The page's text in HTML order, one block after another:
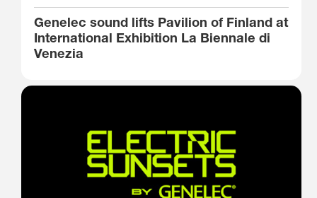
Genelec sound lifts Pavilion of Finland at
International Exhibition La Biennale di
Venezia